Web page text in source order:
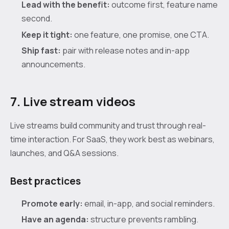
Lead with the benefit: outcome first, feature name
second.
Keep it tight: one feature, one promise, one CTA.
Ship fast: pair with release notes and in-app
announcements.
7. Live stream videos
Live streams build community and trust through real-
time interaction. For SaaS, they work best as webinars,
launches, and Q&A sessions.
Best practices
Promote early: email, in-app, and social reminders.
Have an agenda: structure prevents rambling.